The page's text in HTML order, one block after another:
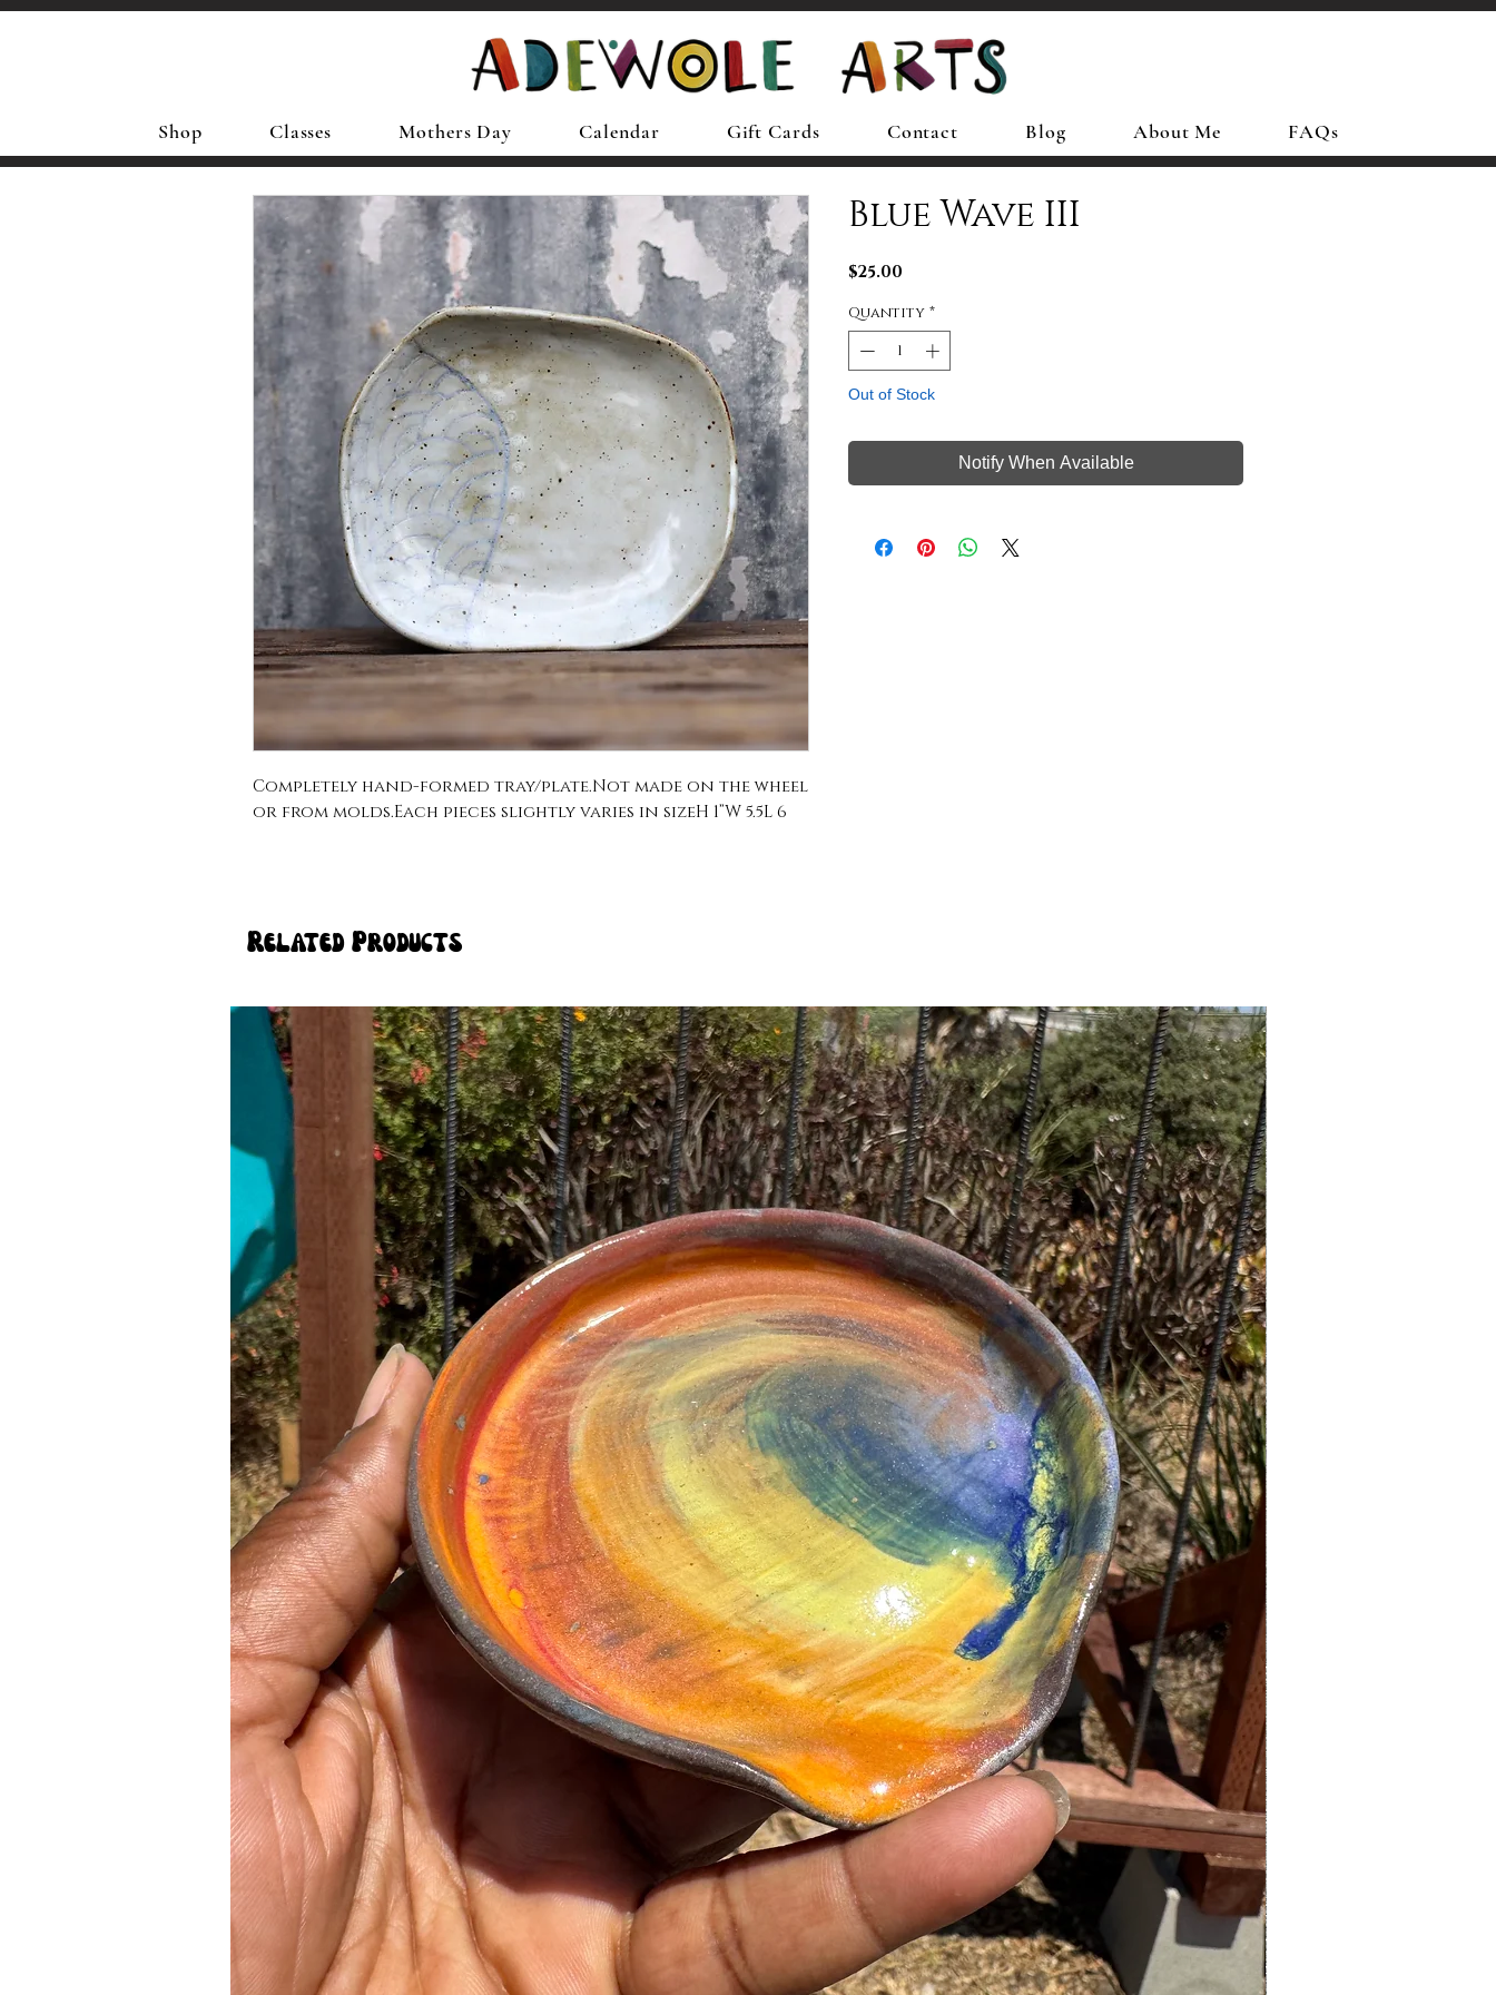
Shop Classes Mothers Day Calendar Gift Cards Contact Blog About Me FAQs
Completely hand-formed tray/plate.Not made on the wheel
or from molds.Each pieces slightly varies in sizeH 1”W 5.5L 6
Blue Wave III
$25.00
Quantity *
Out of Stock
Notify When Available
Related Products